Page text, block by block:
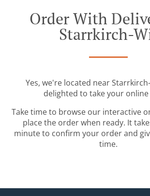
Order With
Starrkirch-
Yes, we're located near
delighted to take your
Take time to browse our interactive
place the order when ready. It
minute to confirm your order and
time.